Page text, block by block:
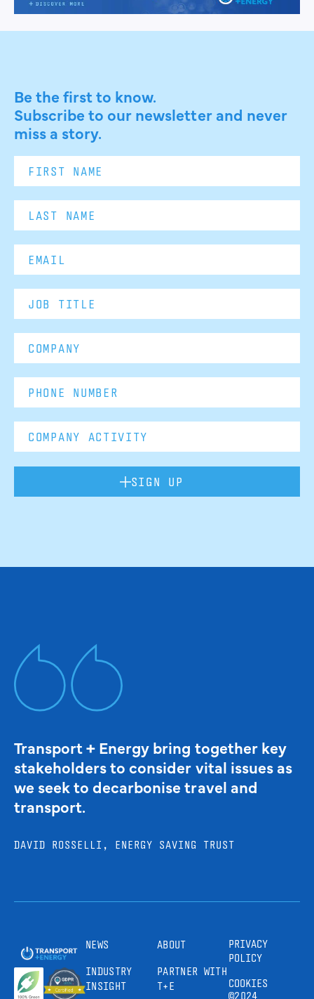
Be the first to know.
Subscribe to our newsletter and never
miss a story.
SIGN UP
Transport + Energy bring together key
stakeholders to consider vital issues as
we seek to decarbonise travel and
transport.
DAVID ROSSELLI, ENERGY SAVING TRUST
NEWS
INDUSTRY
INSIGHT
ABOUT
PARTNER WITH
T+E
PRIVACY
POLICY
COOKIES
©2024